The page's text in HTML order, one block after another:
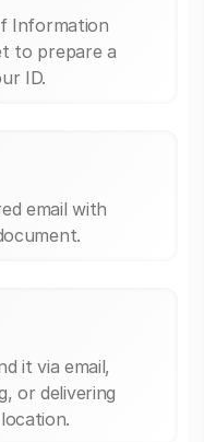
Information
to prepare a
ID.
email with
it via email,
or delivering